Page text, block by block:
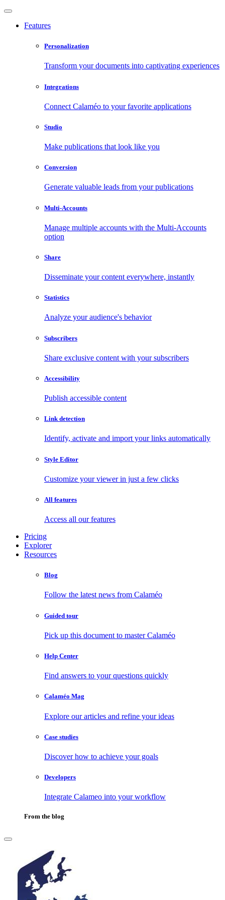
Features
Personalization
Transform your documents into captivating experiences
Integrations
Connect Calaméo to your favorite applications
Studio
Make publications that look like you
Conversion
Generate valuable leads from your publications
Multi-Accounts
Manage multiple accounts with the Multi-Accounts
option
Share
Disseminate your content everywhere, instantly
Statistics
Analyze your audience's behavior
Subscribers
Share exclusive content with your subscribers
Accessibility
Publish accessible content
Link detection
Identify, activate and import your links automatically
Style Editor
Customize your viewer in just a few clicks
All features
Access all our features
Pricing
Explorer
Resources
Blog
Follow the latest news from Calaméo
Guided tour
Pick up this document to master Calaméo
Help Center
Find answers to your questions quickly
Calaméo Mag
Explore our articles and refine your ideas
Case studies
Discover how to achieve your goals
Developers
Integrate Calameo into your workflow
From the blog